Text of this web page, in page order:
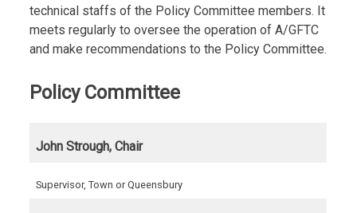
technical staffs of the Policy Committee members. It
meets regularly to oversee the operation of A/GFTC
and make recommendations to the Policy Committee.
Policy Committee
John Strough, Chair
Supervisor, Town or Queensbury